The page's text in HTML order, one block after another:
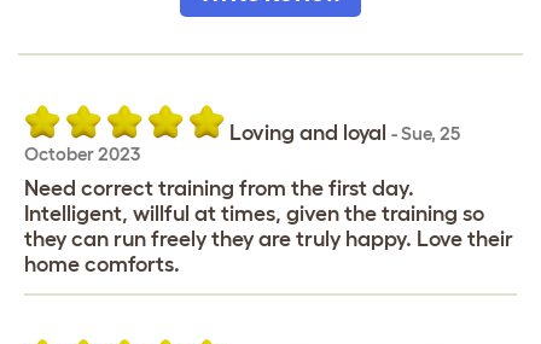
Loving and loyal -Sue, 25
October 2023
Need correct training from the first day.
Intelligent, willful at times, given the training so
they can run freely they are truly happy. Love their
home comforts.